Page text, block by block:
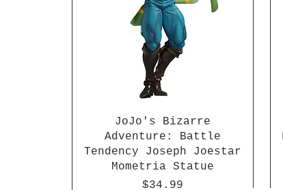
JoJo's Bizarre
Adventure: Battle
Tendency Joseph Joestar
Mometria Statue
Price
$34.99